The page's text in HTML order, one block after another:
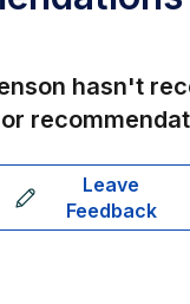
hasn't
Leave
Feedback